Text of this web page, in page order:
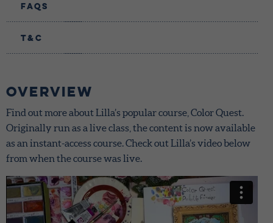
FAQs
T&C
Overview
Find out more about Lilla’s popular course, Color Quest.
Originally run as a live class, the content is now available
as an instant-access course. Check out Lilla’s video below
from when the course was live.